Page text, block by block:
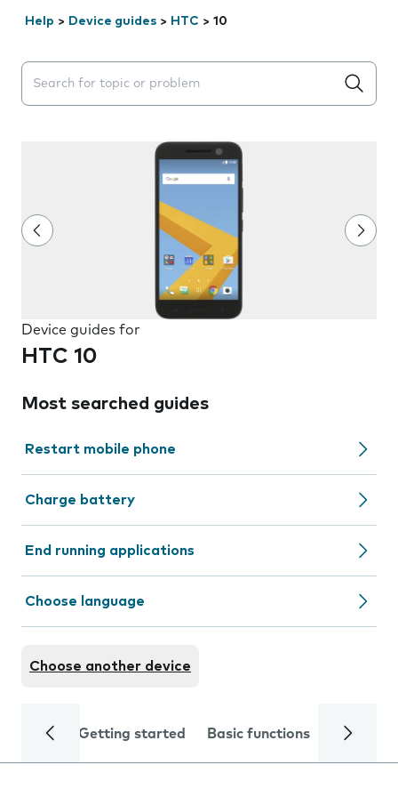
Help > Device guides > HTC > 10
Search suggestions will appear below the field as you
Device guides for
HTC 10
Most searched guides
Restart mobile phone
Charge battery
End running applications
Choose language
Choose another device
Getting started Basic functions Calls